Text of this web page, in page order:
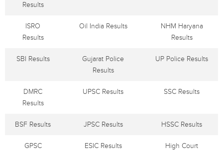
Results
ISRO
Results
Oil India Results
NHM Haryana
Results
SBI Results
Gujarat Police
Results
UP Police Results
DMRC
Results
UPSC Results SSC Results
BSF Results JPSC Results HSSC Results
GPSC
ESIC Results
High Court